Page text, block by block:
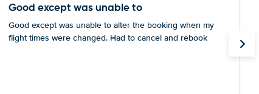
Good except was unable to
Good except was unable to alter the booking when my
flight times were changed. Had to cancel and rebook